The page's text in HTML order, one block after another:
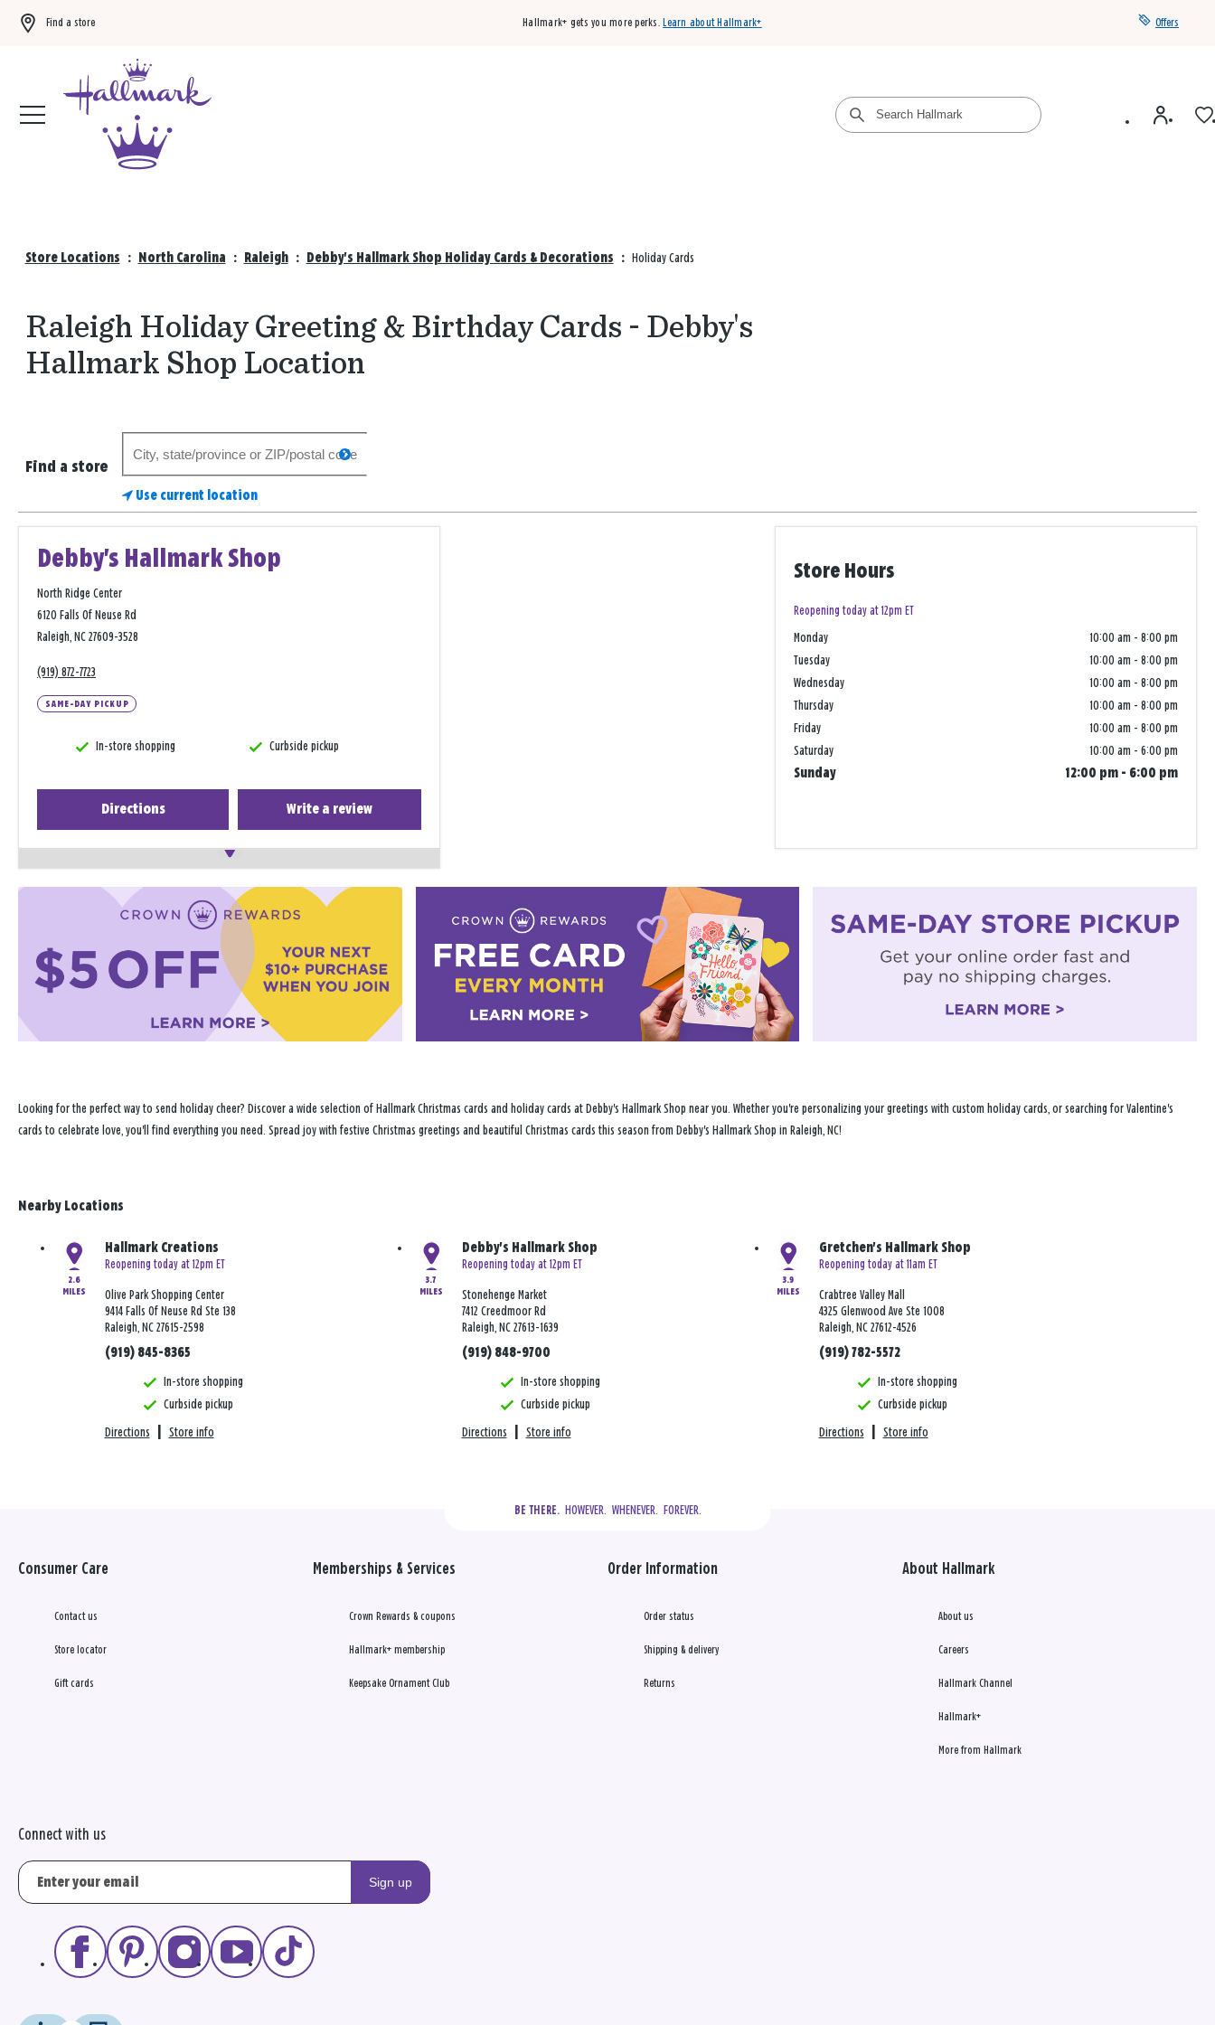
Find a store Hallmark+ gets you more perks. Learn about Hallmark+ Offers
Store Locations : North Carolina : Raleigh : Debby's Hallmark Shop Holiday Cards & Decorations : Holiday Cards
Raleigh Holiday Greeting & Birthday Cards - Debby's
Hallmark Shop Location
Find a store
store
search
Use current location
Debby's Hallmark Shop
North Ridge Center
6120 Falls Of Neuse Rd
Raleigh, NC 27609-3528
(919) 872-7723
SAME-DAY PICKUP
In-store shopping Curbside pickup
Directions Write a review
Store Hours
Reopening today at 12pm ET
Monday 10:00 am - 8:00 pm
Tuesday
10:00 am - 8:00 pm
Wednesday
10:00 am - 8:00 pm
Thursday
10:00 am - 8:00 pm
Friday
10:00 am - 8:00 pm
Saturday
10:00 am - 6:00 pm
Sunday
12:00 pm - 6:00 pm
−
Looking for the perfect way to send holiday cheer? Discover a wide selection of Hallmark Christmas cards and holiday cards at Debby's Hallmark Shop near you. Whether you're personalizing your greetings with custom holiday cards, or searching for Valentine's
cards to celebrate love, you'll find everything you need. Spread joy with festive Christmas greetings and beautiful Christmas cards this season from Debby's Hallmark Shop in Raleigh, NC!
Nearby Locations
2.6
MILES
Hallmark Creations
Reopening today at 12pm ET
Olive Park Shopping Center
9414 Falls Of Neuse Rd Ste 138
Raleigh, NC 27615-2598
(919) 845-8365
In-store shopping
Curbside pickup
Directions Store info
3.7
MILES
Debby's Hallmark Shop
Reopening today at 12pm ET
Stonehenge Market
7412 Creedmoor Rd
Raleigh, NC 27613-1639
(919) 848-9700
In-store shopping
Curbside pickup
Directions Store info
3.9
MILES
Gretchen's Hallmark Shop
Reopening today at 11am ET
Crabtree Valley Mall
4325 Glenwood Ave Ste 1008
Raleigh, NC 27612-4526
(919) 782-5572
In-store shopping
Curbside pickup
Directions Store info
BE THERE.
  HOWEVER.  WHENEVER.  FOREVER.
Consumer Care
Contact us
Store locator
Gift cards
Memberships & Services
Crown Rewards & coupons
Hallmark+ membership
Keepsake Ornament Club
Order Information
Order status
Shipping & delivery
Returns
About Hallmark
About us
Careers
Hallmark Channel
Hallmark+
More from Hallmark
Connect with us
Sign up